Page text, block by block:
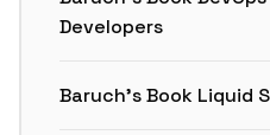
Developers
Baruch’s Book Liquid